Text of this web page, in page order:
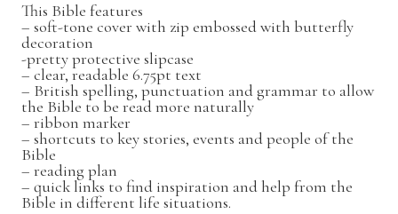
This Bible features
– soft-tone cover with zip embossed with butterfly
decoration
-pretty protective slipcase
– clear, readable 6.75pt text
– British spelling, punctuation and grammar to allow
the Bible to be read more naturally
– ribbon marker
– shortcuts to key stories, events and people of the
Bible
– reading plan
– quick links to find inspiration and help from the
Bible in different life situations.